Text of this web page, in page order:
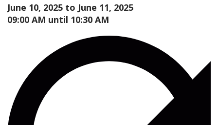
June 10, 2025 to June 11, 2025
09:00 AM until 10:30 AM